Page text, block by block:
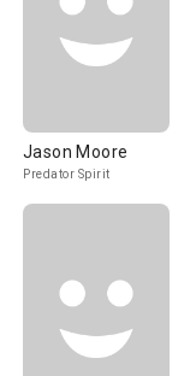
Jason Moore
Predator Spirit